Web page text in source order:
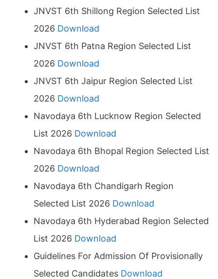
JNVST 6th Shillong Region Selected List
2026 Download
JNVST 6th Patna Region Selected List
2026 Download
JNVST 6th Jaipur Region Selected List
2026 Download
Navodaya 6th Lucknow Region Selected
List 2026 Download
Navodaya 6th Bhopal Region Selected List
2026 Download
Navodaya 6th Chandigarh Region
Selected List 2026 Download
Navodaya 6th Hyderabad Region Selected
List 2026 Download
Guidelines For Admission Of Provisionally
Selected Candidates Download